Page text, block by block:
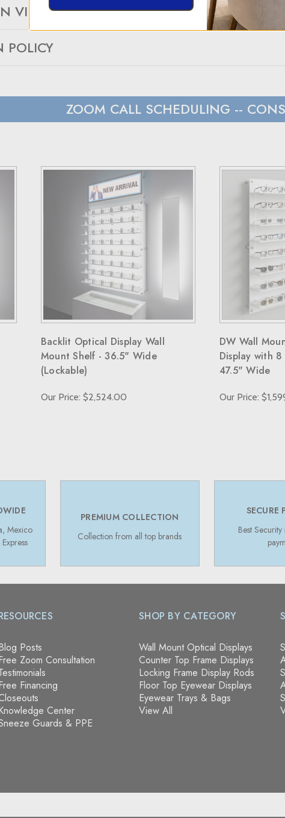
VIDEO
POLICY
United States and Canada, we rely on UPS.
handled by DHL, with customers outside the US responsible for
you have 30 days to return the products for a
number via email or phone.
to include your receipt and the RMA number on both the box
refundable unless they fail to meet specified requirements.
center's terms and conditions page.
ZOOM CALL SCHEDULING --
Backlit Optical Display Wall
Mount Shelf - 36.5" Wide
(Lockable)
Our Price: $2,524.00
DW Wall
Display with
47.5" Wide
Our Price:
Mexico
PREMIUM COLLECTION
Collection from all top brands
SECURE
Best
Posts
Zoom Consultation
Financing
Center
Guards & PPE
SHOP BY CATEGORY
Wall Mount Optical Displays
Counter Top Frame Displays
Locking Frame Display Rods
Floor Top Eyewear Displays
Eyewear Trays & Bags
View All